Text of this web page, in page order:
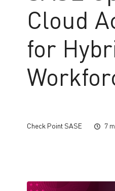
Cloud
for
Check Point SASE 7